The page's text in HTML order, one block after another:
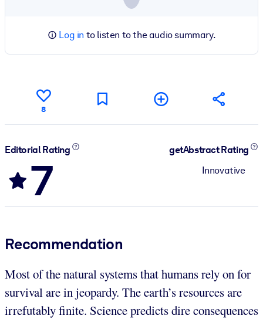
Log in to listen to the audio summary.
8
Editorial Rating
7
getAbstract Rating
Innovative
Recommendation
Most of the natural systems that humans rely on for
survival are in jeopardy. The earth’s resources are
irrefutably finite. Science predicts dire consequences